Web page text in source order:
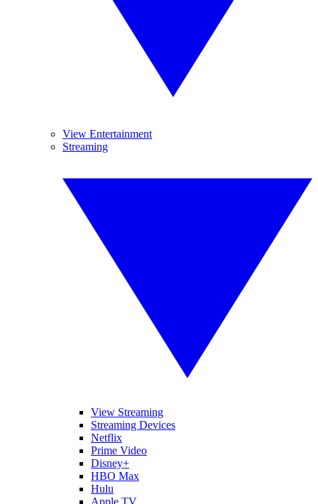
View Entertainment
Streaming
View Streaming
Streaming Devices
Netflix
Prime Video
Disney+
HBO Max
Hulu
Apple TV